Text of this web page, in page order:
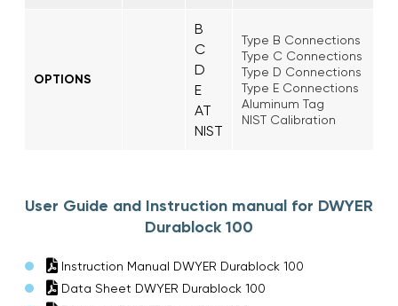
OPTIONS
B
C
D
E
AT
NIST
Type B Connections
Type C Connections
Type D Connections
Type E Connections
Aluminum Tag
NIST Calibration
User Guide and Instruction manual for DWYER
Durablock 100
Instruction Manual DWYER Durablock 100
Data Sheet DWYER Durablock 100